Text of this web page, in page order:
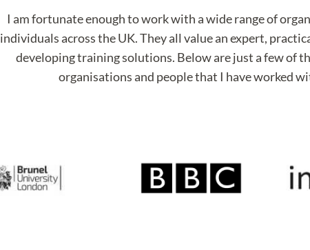
I am fortunate enough to work with a wide range of
individuals across the UK. They all value an expert,
developing training solutions. Below are just a few of
organisations and people that I have worked